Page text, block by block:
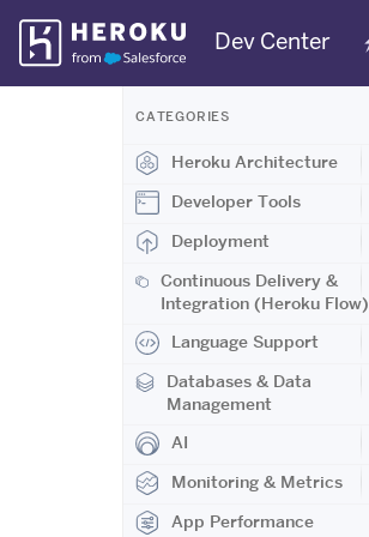
Skip
Navigation
Dev Center
CATEGORIES
Heroku Architecture
Developer Tools
Deployment
Continuous Delivery &
Integration (Heroku Flow)
Language Support
Databases & Data
Management
AI
Monitoring & Metrics
App Performance